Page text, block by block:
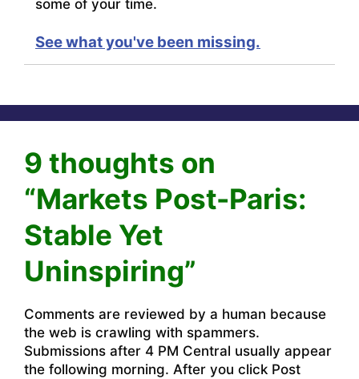
some of your time.
See what you've been missing.
9 thoughts on
“Markets Post-Paris:
Stable Yet
Uninspiring”
Comments are reviewed by a human because
the web is crawling with spammers.
Submissions after 4 PM Central usually appear
the following morning. After you click Post